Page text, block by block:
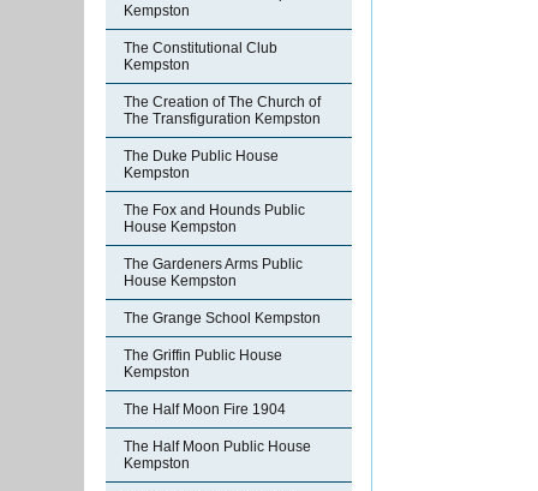
Kempston
The Constitutional Club
Kempston
The Creation of The Church of
The Transfiguration Kempston
The Duke Public House
Kempston
The Fox and Hounds Public
House Kempston
The Gardeners Arms Public
House Kempston
The Grange School Kempston
The Griffin Public House
Kempston
The Half Moon Fire 1904
The Half Moon Public House
Kempston